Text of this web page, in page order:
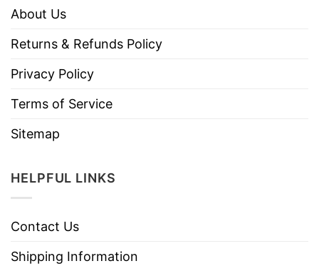
About Us
Returns & Refunds Policy
Privacy Policy
Terms of Service
Sitemap
HELPFUL LINKS
Contact Us
Shipping Information